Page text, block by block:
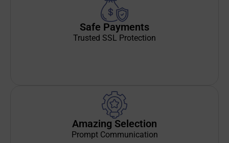
Safe Payments
Trusted SSL Protection
Amazing Selection
Prompt Communication